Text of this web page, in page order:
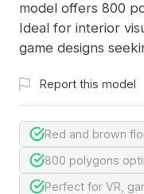
model offers 800
Ideal for interior
game designs
Report this model
Red and brown
800 polygons
Perfect for VR,